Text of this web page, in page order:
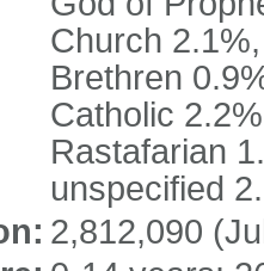
Church
Brethren
Catholic
Rastafarian
unspecified
2,812,090